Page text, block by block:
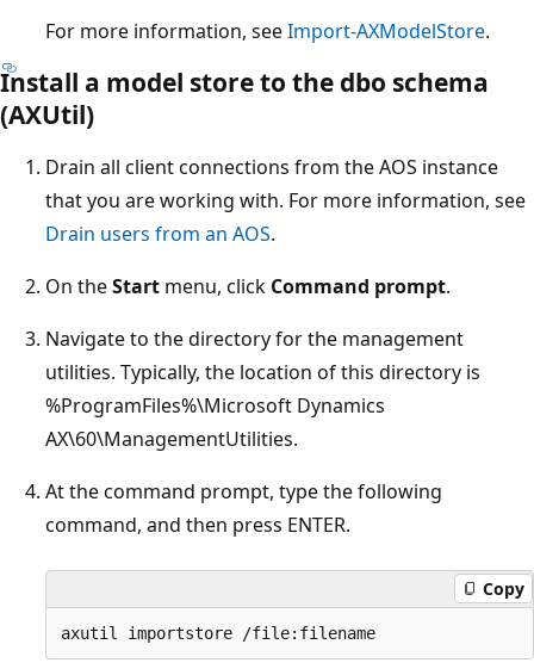
For more information, seeImport-AXModelStore.
Install a model store to the dbo schema
(AXUtil)
Drain all client connections from the AOS instance
that you are working with. For more information, see
Drain users from an AOS.
On theStart menu, click Command prompt.
Navigate to the directory for the management
utilities. Typically, the location of this directory is
%ProgramFiles%\Microsoft Dynamics
AX\60\ManagementUtilities.
At the command prompt, type the following
command, and then press ENTER.
Copy